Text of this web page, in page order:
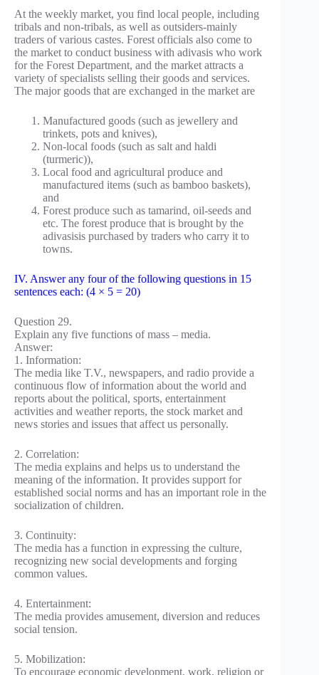
At the weekly market, you find local people, including
tribals and non-tribals, as well as outsiders-mainly
traders of various castes. Forest officials also come to
the market to conduct business with adivasis who work
for the Forest Department, and the market attracts a
variety of specialists selling their goods and services.
The major goods that are exchanged in the market are
Manufactured goods (such as jewellery and
trinkets, pots and knives),
Non-local foods (such as salt and haldi
(turmeric)),
Local food and agricultural produce and
manufactured items (such as bamboo baskets),
and
Forest produce such as tamarind, oil-seeds and
etc. The forest produce that is brought by the
adivasisis purchased by traders who carry it to
towns.
IV. Answer any four of the following questions in 15
sentences each: (4 × 5 = 20)
Question 29.
Explain any five functions of mass – media.
Answer:
1. Information:
The media like T.V., newspapers, and radio provide a
continuous flow of information about the world and
reports about the political, sports, entertainment
activities and weather reports, the stock market and
news stories and issues that affect us personally.
2. Correlation:
The media explains and helps us to understand the
meaning of the information. It provides support for
established social norms and has an important role in the
socialization of children.
3. Continuity:
The media has a function in expressing the culture,
recognizing new social developments and forging
common values.
4. Entertainment:
The media provides amusement, diversion and reduces
social tension.
5. Mobilization:
To encourage economic development, work, religion or